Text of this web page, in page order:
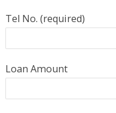
Tel No. (required)
Loan Amount